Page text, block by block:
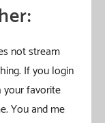
not stream
If you login
favorite
You and me